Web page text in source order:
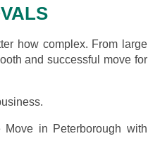
how complex. From large
and successful move for
Move in Peterborough with